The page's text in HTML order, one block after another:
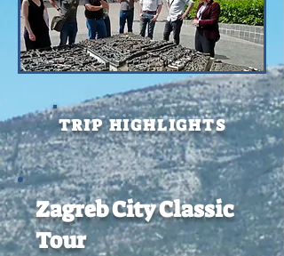
TRIP HIGHLIGHTS
Zagreb City Classic
Tour